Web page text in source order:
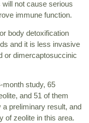
not cause serious
immune function.
body detoxification
and it is less invasive
or dimercaptosuccinic
month study, 65
and 51 of them
preliminary result, and
of zeolite in this area.